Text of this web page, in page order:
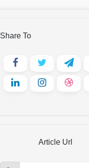
Share To
Article Url